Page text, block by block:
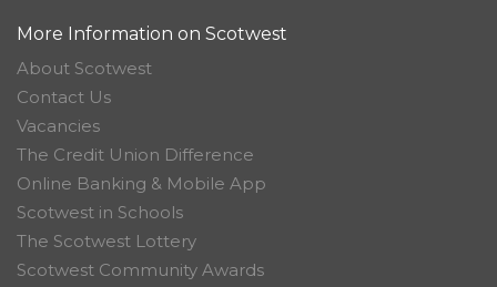
More Information on Scotwest
About Scotwest
Contact Us
Vacancies
The Credit Union Difference
Online Banking & Mobile App
Scotwest in Schools
The Scotwest Lottery
Scotwest Community Awards